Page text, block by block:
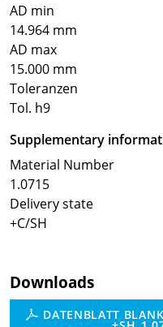
AD min
14.964 mm
AD max
15.000 mm
Toleranzen
Tol. h9
Supplementary
Material Number
1.0715
Delivery state
+C/SH
Downloads
DATENBLATT